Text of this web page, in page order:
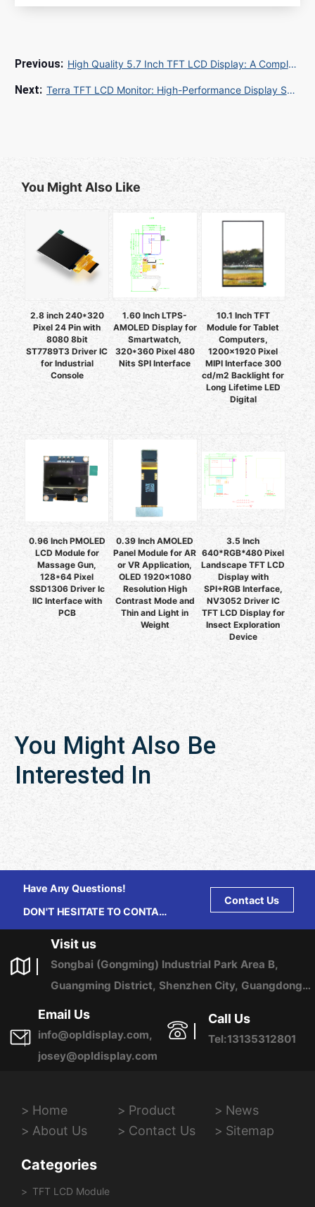
High Quality 5.7 Inch TFT LCD Display: A Complete Guide for Your Next Project
Terra TFT LCD Monitor: High-Performance Display Solutions for Industrial and Commercial Applications
You Might Also Like
2.8 inch 240*320
Pixel 24 Pin with
8080 8bit
ST7789T3 Driver IC
for Industrial
Console
1.60 Inch LTPS-
AMOLED Display for
Smartwatch,
320*360 Pixel 480
Nits SPI Interface
10.1 Inch TFT
Module for Tablet
Computers,
1200x1920 Pixel
MIPI Interface 300
cd/m2 Backlight for
Long Lifetime LED
Digital
0.96 Inch PMOLED
LCD Module for
Massage Gun,
128*64 Pixel
SSD1306 Driver Ic
IIC Interface with
PCB
0.39 Inch AMOLED
Panel Module for AR
or VR Application,
OLED 1920x1080
Resolution High
Contrast Mode and
Thin and Light in
Weight
3.5 Inch
640*RGB*480 Pixel
Landscape TFT LCD
Display with
SPI+RGB Interface,
NV3052 Driver IC
TFT LCD Display for
Insect Exploration
Device
You Might Also Be
Interested In
Have Any Questions!
DON'T HESITATE TO CONTACT
Contact Us
Visit us
Songbai (Gongming) Industrial Park Area B,
Guangming District, Shenzhen City, Guangdong
Province, China
Email Us
info@opldisplay.com,
josey@opldisplay.com
Call Us
Tel:13135312801
Home Product
News
About Us
Contact Us Sitemap
Categories
TFT LCD Module